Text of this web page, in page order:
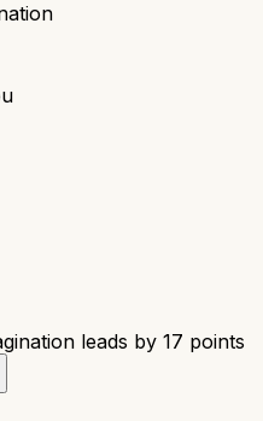
leads by 17 points